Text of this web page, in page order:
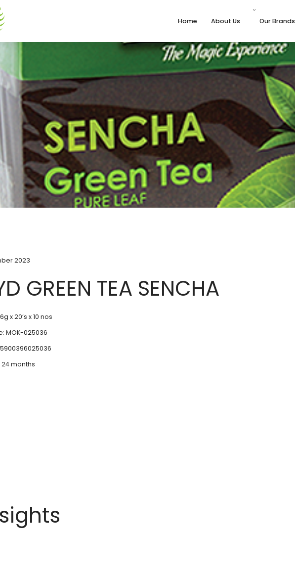
Home About Us Our Brands
2023
GREEN TEA SENCHA
x 20’s x 10 nos
MOK-025036
24 months